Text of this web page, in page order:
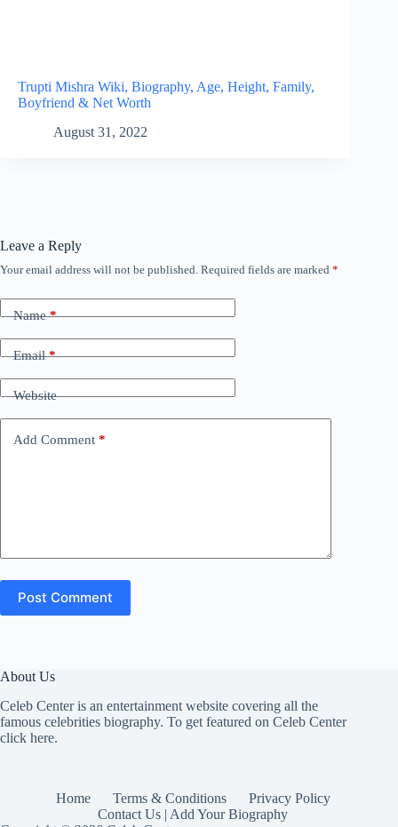
Trupti Mishra Wiki, Biography, Age, Height, Family,
Boyfriend & Net Worth
August 31, 2022
Leave a Reply
Your email address will not be published. Required fields are marked *
Name*
Email*
Website
Add Comment *
Post Comment
About Us
Celeb Center is an entertainment website covering all the
famous celebrities biography. To get featured on Celeb Center
click here.
Home Terms & Conditions
Privacy Policy
Contact Us | Add Your Biography